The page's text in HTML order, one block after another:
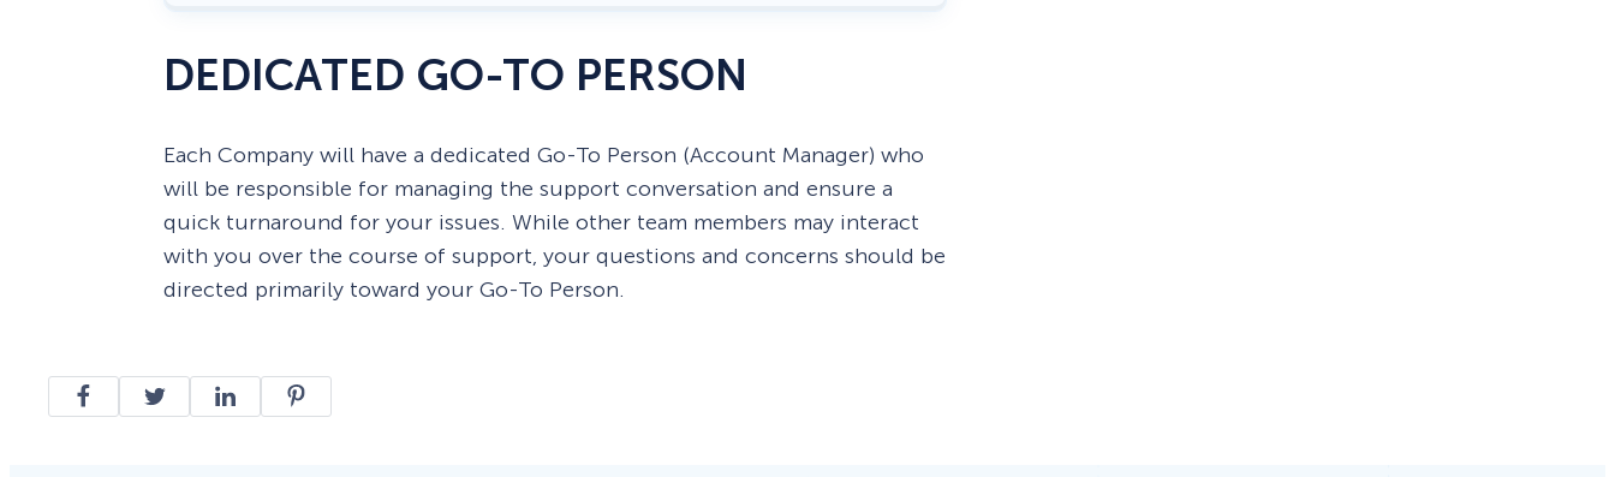
DEDICATED GO-TO PERSON
Each Company will have a dedicated Go-To Person (Account Manager) who
will be responsible for managing the support conversation and ensure a
quick turnaround for your issues. While other team members may interact
with you over the course of support, your questions and concerns should be
directed primarily toward your Go-To Person.